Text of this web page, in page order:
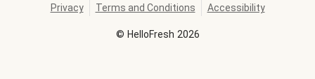
© HelloFresh 2026
Privacy Terms and Conditions Accessibility